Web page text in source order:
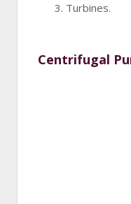
Turbines.
Centrifugal